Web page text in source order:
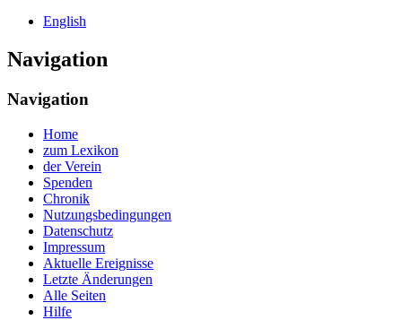
English
Navigation
Navigation
Home
zum Lexikon
der Verein
Spenden
Chronik
Nutzungsbedingungen
Datenschutz
Impressum
Aktuelle Ereignisse
Letzte Änderungen
Alle Seiten
Hilfe